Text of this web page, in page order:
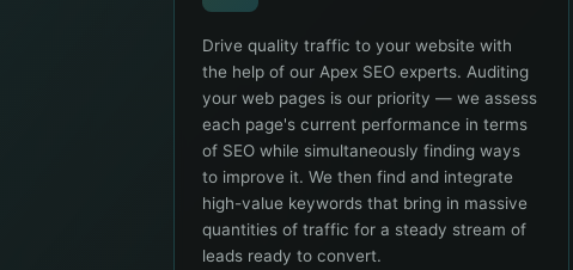
Drive quality traffic to your website with
the help of our Apex SEO experts. Auditing
your web pages is our priority — we assess
each page's current performance in terms
of SEO while simultaneously finding ways
to improve it. We then find and integrate
high-value keywords that bring in massive
quantities of traffic for a steady stream of
leads ready to convert.